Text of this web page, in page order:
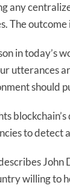
any
The
in today’s
utterances
should
to detect
John
willing to